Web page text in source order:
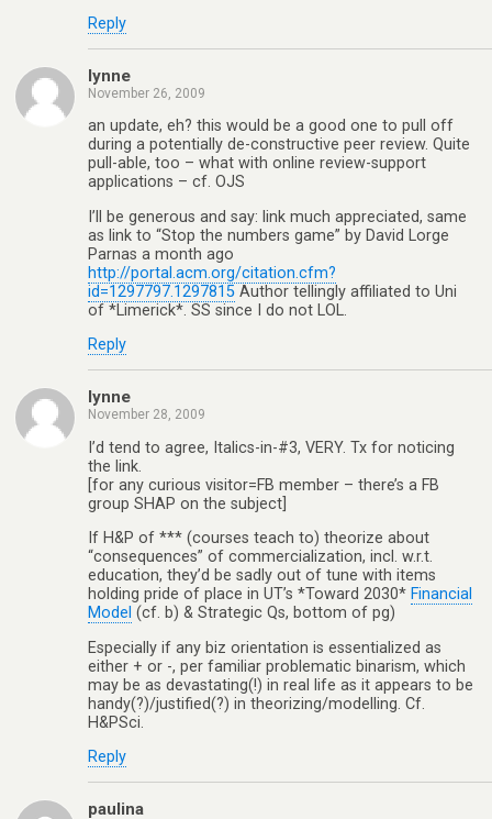
Reply
lynne
November 26, 2009
an update, eh? this would be a good one to pull off
during a potentially de-constructive peer review. Quite
pull-able, too – what with online review-support
applications – cf. OJS
I’ll be generous and say: link much appreciated, same
as link to “Stop the numbers game” by David Lorge
Parnas a month ago
http://portal.acm.org/citation.cfm?
id=1297797.1297815 Author tellingly affiliated to Uni
of *Limerick*. SS since I do not LOL.
Reply
lynne
November 28, 2009
I’d tend to agree, Italics-in-#3, VERY. Tx for noticing
the link.
[for any curious visitor=FB member – there’s a FB
group SHAP on the subject]
If H&P of *** (courses teach to) theorize about
“consequences” of commercialization, incl. w.r.t.
education, they’d be sadly out of tune with items
holding pride of place in UT’s *Toward 2030* Financial
Model (cf. b) & Strategic Qs, bottom of pg)
Especially if any biz orientation is essentialized as
either + or -, per familiar problematic binarism, which
may be as devastating(!) in real life as it appears to be
handy(?)/justified(?) in theorizing/modelling. Cf.
H&PSci.
Reply
paulina